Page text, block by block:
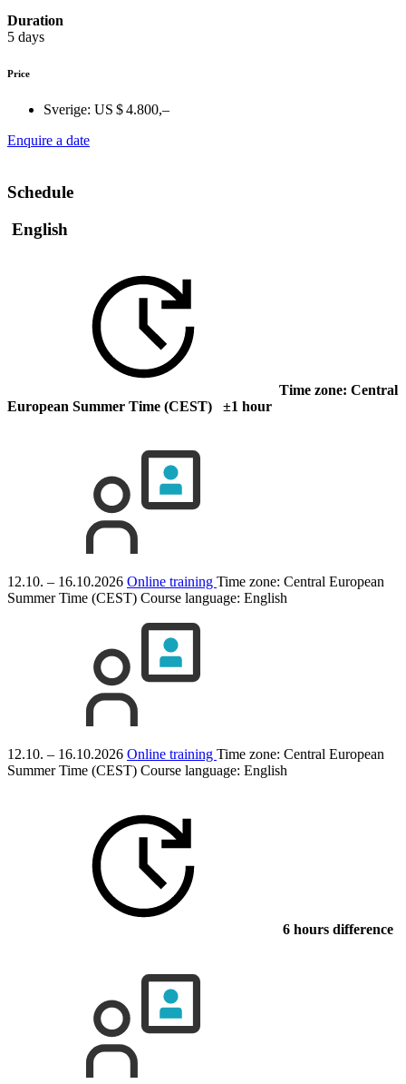
Duration
5 days
Price
Sverige: US $ 4.800,–
Enquire a date
Schedule
English
Time zone: Central
European Summer Time (CEST) ±1 hour
12.10. – 16.10.2026 Online training Time zone: Central European
Summer Time (CEST) Course language: English
12.10. – 16.10.2026 Online training Time zone: Central European
Summer Time (CEST) Course language: English
6 hours difference